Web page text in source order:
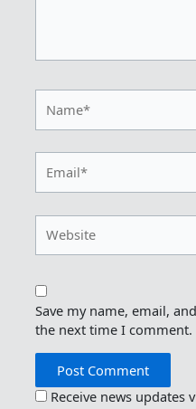
Save my name, email,
the next time I comment.
Receive news updates